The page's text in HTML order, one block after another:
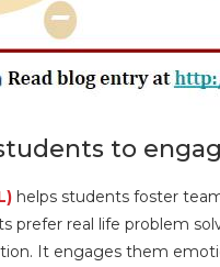
to
helps students foster
prefer real life problem
It engages them